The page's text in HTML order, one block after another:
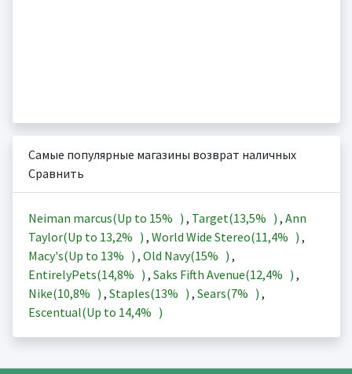
Самые популярные магазины возврат наличных
Сравнить
Neiman marcus(Up to 15% ) , Target(13,5% ) , Ann
Taylor(Up to 13,2% ) , World Wide Stereo(11,4% ) ,
Macy's(Up to 13% ) , Old Navy(15% ) ,
EntirelyPets(14,8% ) , Saks Fifth Avenue(12,4% ) ,
Nike(10,8% ) , Staples(13% ) , Sears(7% ) ,
Escentual(Up to 14,4% )